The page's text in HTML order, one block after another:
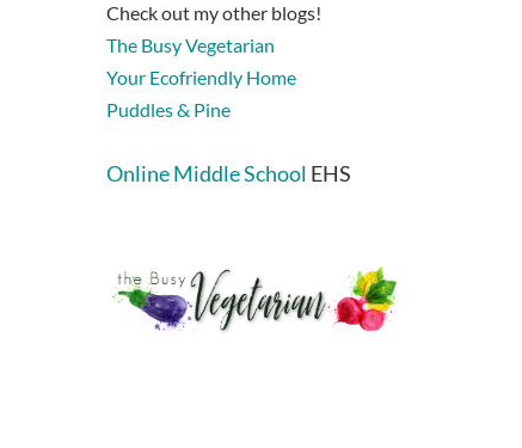
Check out my other blogs!
The Busy Vegetarian
Your Ecofriendly Home
Puddles & Pine
Online Middle School EHS